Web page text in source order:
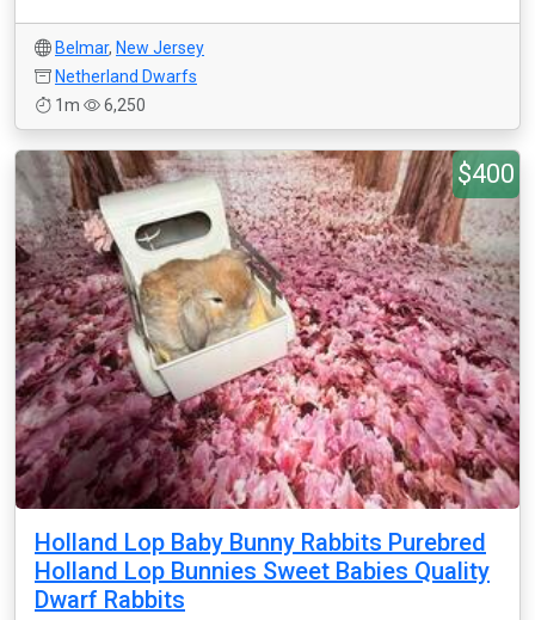
Belmar, New Jersey
Netherland Dwarfs
1m
6,250
$400
Holland Lop Baby Bunny Rabbits Purebred
Holland Lop Bunnies Sweet Babies Quality
Dwarf Rabbits